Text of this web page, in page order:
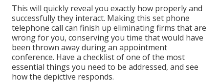
This will quickly reveal you exactly how properly and
successfully they interact. Making this set phone
telephone call can finish up eliminating firms that are
wrong for you, conserving you time that would have
been thrown away during an appointment
conference. Have a checklist of one of the most
essential things you need to be addressed, and see
how the depictive responds.